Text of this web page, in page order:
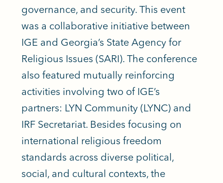
governance, and security. This event
was a collaborative initiative between
IGE and Georgia’s State Agency for
Religious Issues (SARI). The conference
also featured mutually reinforcing
activities involving two of IGE’s
partners: LYN Community (LYNC) and
IRF Secretariat. Besides focusing on
international religious freedom
standards across diverse political,
social, and cultural contexts, the